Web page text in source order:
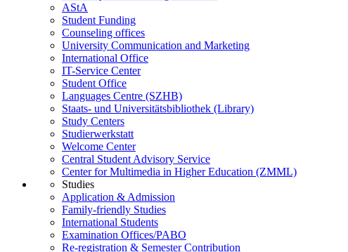
AStA
Student Funding
Counseling offices
University Communication and Marketing
International Office
IT-Service Center
Student Office
Languages Centre (SZHB)
Staats- und Universitätsbibliothek (Library)
Study Centers
Studierwerkstatt
Welcome Center
Central Student Advisory Service
Center for Multimedia in Higher Education (ZMML)
Studies
Application & Admission
Family-friendly Studies
International Students
Examination Offices/PABO
Re-registration & Semester Contribution